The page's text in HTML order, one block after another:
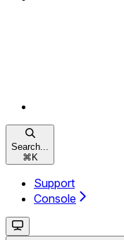
Search...
⌘ K
Support
Console